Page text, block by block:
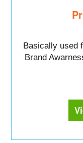
Basically used
Brand